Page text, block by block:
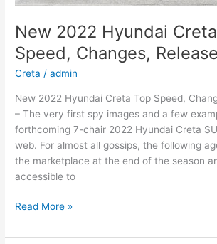
New 2022 Hyundai
Speed, Changes,
Creta /admin
New 2022 Hyundai Creta Top Speed,
– The very first spy images and a few
forthcoming 7-chair 2022 Hyundai Creta
web. For almost all gossips, the following
the marketplace at the end of the season
accessible to
New
Hyundai
Read More »